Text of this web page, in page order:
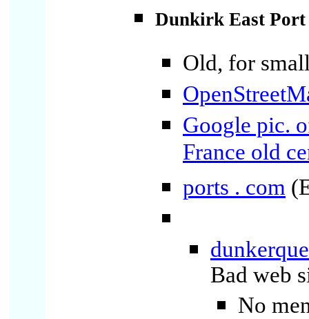
Dunkirk East
Old, for
Google pic.
France old
ports . com
Bad web
No